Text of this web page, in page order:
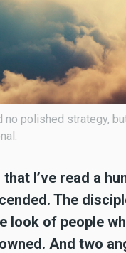
no polished strategy,
that I’ve read a
The
look of people
And two